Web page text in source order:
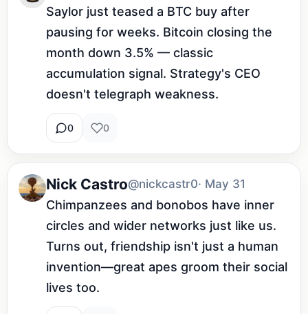
Saylor just teased a BTC buy after
pausing for weeks. Bitcoin closing the
month down 3.5% — classic
accumulation signal. Strategy's CEO
doesn't telegraph weakness.
0 0
Nick Castro@nickcastr0· May 31
Chimpanzees and bonobos have inner
circles and wider networks just like us.
Turns out, friendship isn't just a human
invention—great apes groom their social
lives too.